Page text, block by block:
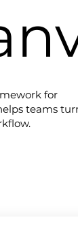
for
teams